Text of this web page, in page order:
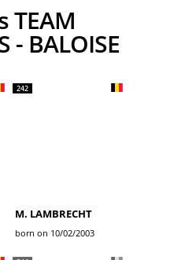
- BALOISE
242
M. LAMBRECHT
born on 10/02/2003